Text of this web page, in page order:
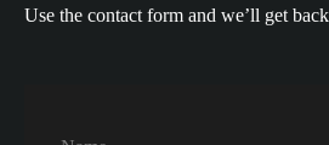
Use the contact form and we’ll get